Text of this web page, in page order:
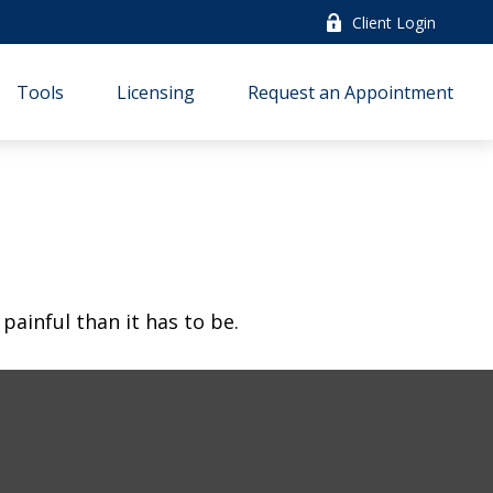
Client Login
Tools Licensing Request an Appointment
than it has to be.